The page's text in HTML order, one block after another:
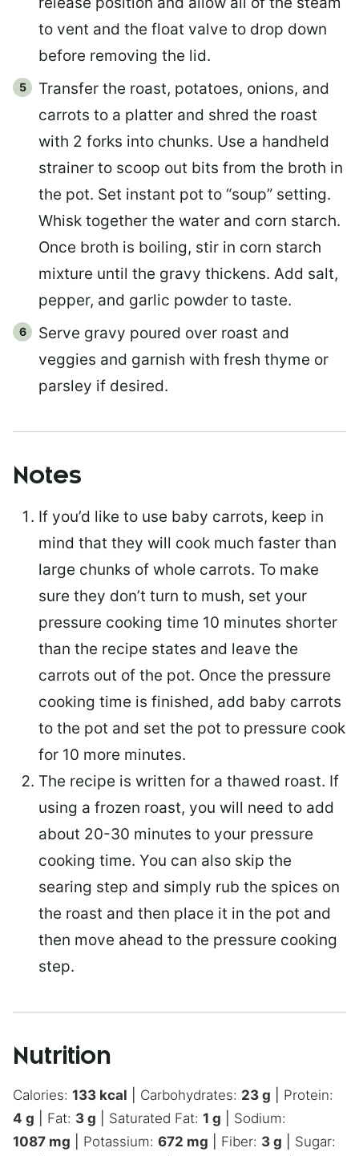
to vent and the float valve to drop down
before removing the lid.
Transfer the roast, potatoes, onions, and
carrots to a platter and shred the roast
with 2 forks into chunks. Use a handheld
strainer to scoop out bits from the broth in
the pot. Set instant pot to “soup” setting.
Whisk together the water and corn starch.
Once broth is boiling, stir in corn starch
mixture until the gravy thickens. Add salt,
pepper, and garlic powder to taste.
Serve gravy poured over roast and
veggies and garnish with fresh thyme or
parsley if desired.
Notes
If you’d like to use baby carrots, keep in
mind that they will cook much faster than
large chunks of whole carrots. To make
sure they don’t turn to mush, set your
pressure cooking time 10 minutes shorter
than the recipe states and leave the
carrots out of the pot. Once the pressure
cooking time is finished, add baby carrots
to the pot and set the pot to pressure cook
for 10 more minutes.
The recipe is written for a thawed roast. If
using a frozen roast, you will need to add
about 20-30 minutes to your pressure
cooking time. You can also skip the
searing step and simply rub the spices on
the roast and then place it in the pot and
then move ahead to the pressure cooking
step.
Nutrition
Calories: 133 kcal Carbohydrates: 23 g
Protein:
4 g Fat: 3 g Saturated Fat: 1 g
Sodium:
1087 mg Potassium: 672 mg Fiber: 3 g
Sugar: